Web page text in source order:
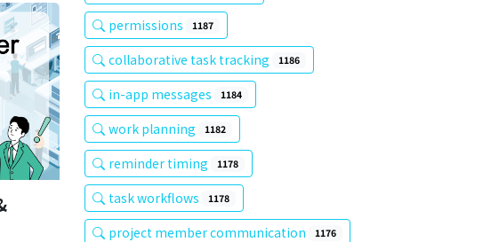
permissions 1187
collaborative task tracking 1186
in-app messages 1184
work planning 1182
reminder timing 1178
task workflows 1178
project member communication 1176